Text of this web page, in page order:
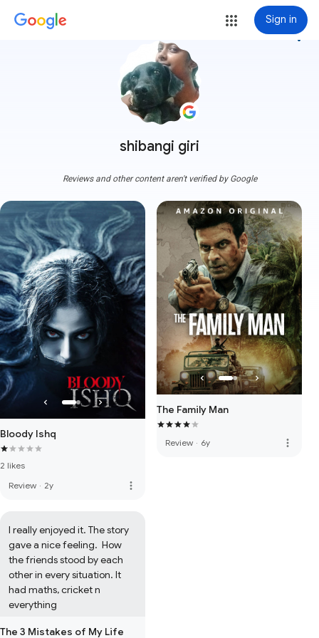
Sign in
shibangi giri
more_vert
Reviews and other content aren't verified by Google
Bloody Ishq
2 likes
Review · 2y more_vert
The Family Man
Review · 6y more_vert
I really enjoyed it. The story
gave a nice feeling.  How
the friends stood by each
other in every situation. It
had maths, cricket n
everything
The 3 Mistakes of My Life